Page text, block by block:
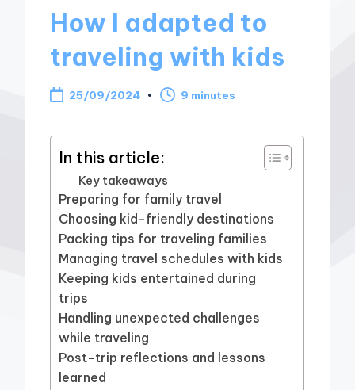
How I adapted to
traveling with kids
25/09/2024 9 minutes
In this article:
Key takeaways
Preparing for family travel
Choosing kid-friendly destinations
Packing tips for traveling families
Managing travel schedules with kids
Keeping kids entertained during
trips
Handling unexpected challenges
while traveling
Post-trip reflections and lessons
learned